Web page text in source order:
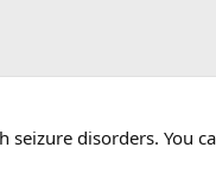
disorders. You